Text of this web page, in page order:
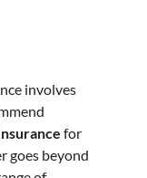
involves
for
goes beyond